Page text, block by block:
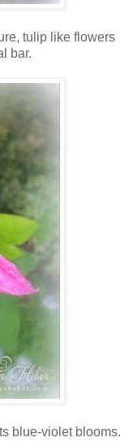
tulip like flowers
bar.
blue-violet blooms.